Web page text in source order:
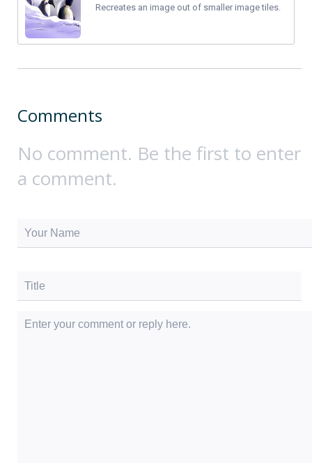
Recreates an image out of smaller image tiles.
Comments
No comment. Be the first to enter
a comment.